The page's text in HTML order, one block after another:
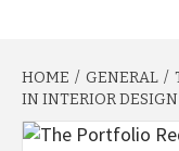
HOME GENERAL
IN INTERIOR